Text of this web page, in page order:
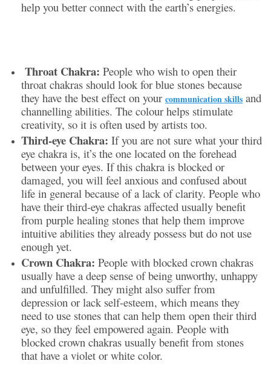
help you better connect with the earth’s energies.
Throat Chakra: People who wish to open their
throat chakras should look for blue stones because
they have the best effect on your communication skills and
channelling abilities. The colour helps stimulate
creativity, so it is often used by artists too.
Third-eye Chakra: If you are not sure what your third
eye chakra is, it’s the one located on the forehead
between your eyes. If this chakra is blocked or
damaged, you will feel anxious and confused about
life in general because of a lack of clarity. People who
have their third-eye chakras affected usually benefit
from purple healing stones that help them improve
intuitive abilities they already possess but do not use
enough yet.
Crown Chakra: People with blocked crown chakras
usually have a deep sense of being unworthy, unhappy
and unfulfilled. They might also suffer from
depression or lack self-esteem, which means they
need to use stones that can help them open their third
eye, so they feel empowered again. People with
blocked crown chakras usually benefit from stones
that have a violet or white color.